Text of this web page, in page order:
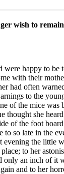
wish to
happy to be
with their
had often
to the
of the mice was
thought she heard
of the foot
to so late in the
evening the little
to her
only an inch of it
and to her